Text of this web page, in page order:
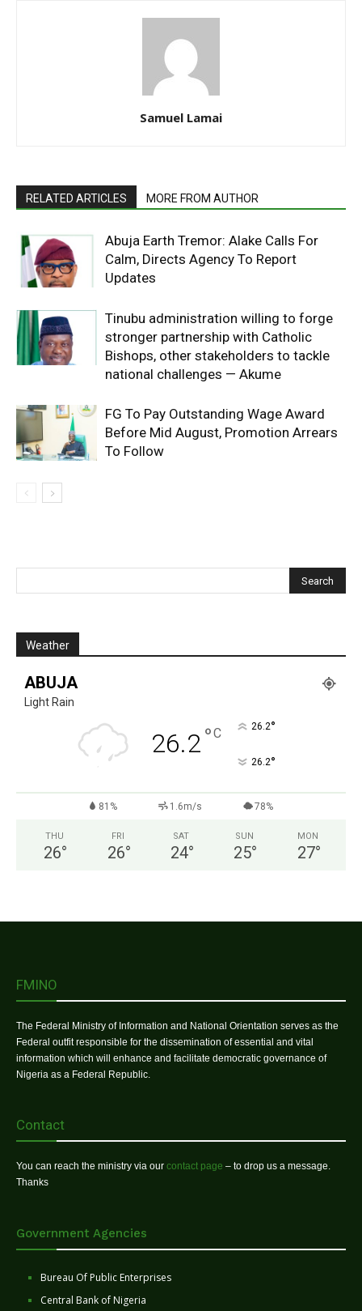
Samuel Lamai
RELATED ARTICLES MORE FROM AUTHOR
Abuja Earth Tremor: Alake Calls For
Calm, Directs Agency To Report
Updates
Tinubu administration willing to forge
stronger partnership with Catholic
Bishops, other stakeholders to tackle
national challenges — Akume
FG To Pay Outstanding Wage Award
Before Mid August, Promotion Arrears
To Follow
Weather
ABUJA
Light Rain
26.2°C 26.2°
26.2°
81% 1.6m/s 78%
THU
26°
FRI
26°
SAT
24°
SUN
25°
MON
27°
FMINO
The Federal Ministry of Information and National Orientation serves as the
Federal outfit responsible for the dissemination of essential and vital
information which will enhance and facilitate democratic governance of
Nigeria as a Federal Republic.
Contact
You can reach the ministry via our contact page – to drop us a message.
Thanks
Government Agencies
Bureau Of Public Enterprises
Central Bank of Nigeria